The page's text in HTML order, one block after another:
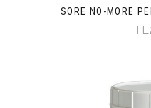
SORE NO-MORE